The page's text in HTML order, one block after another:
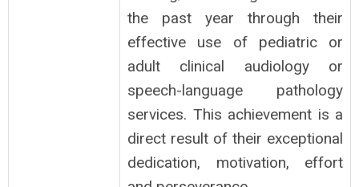
the past year through their
effective use of pediatric or
adult clinical audiology or
speech-language pathology
services. This achievement is a
direct result of their exceptional
dedication, motivation, effort